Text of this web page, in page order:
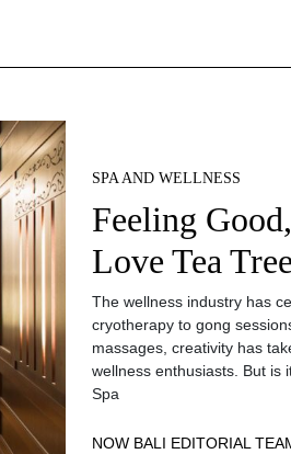
SPA AND WELLNESS
Feeling
Love Tea
The wellness industry has
cryotherapy to gong
massages, creativity has
wellness enthusiasts. But is
Spa
NOW BALI EDITORIAL